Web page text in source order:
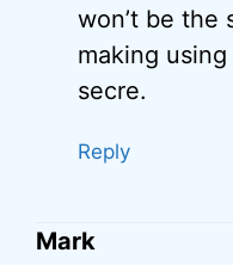
won’t be the
making
secre.
Reply
Mark